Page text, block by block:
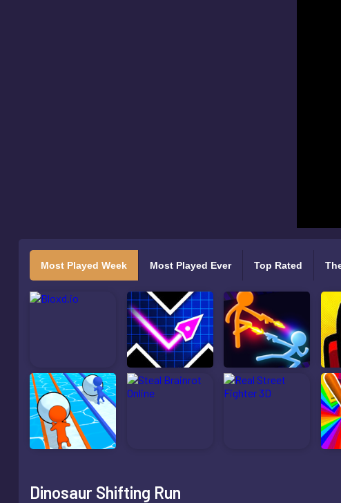
Most Played Week Most Played Ever Top Rated
Dinosaur Shifting Run